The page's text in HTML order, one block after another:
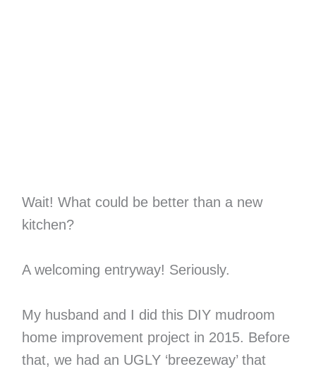
Wait! What could be better than a new
kitchen?
A welcoming entryway! Seriously.
My husband and I did this DIY mudroom
home improvement project in 2015. Before
that, we had an UGLY ‘breezeway’ that